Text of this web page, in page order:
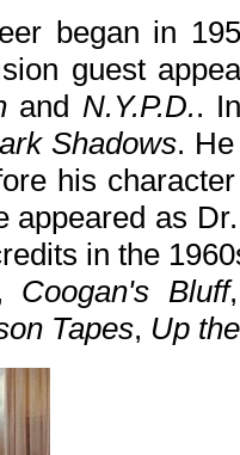
began in
guest
and N.Y.P.D..
Shadows.
his
appeared as
in the
Coogan's Bluff
Tapes, Up